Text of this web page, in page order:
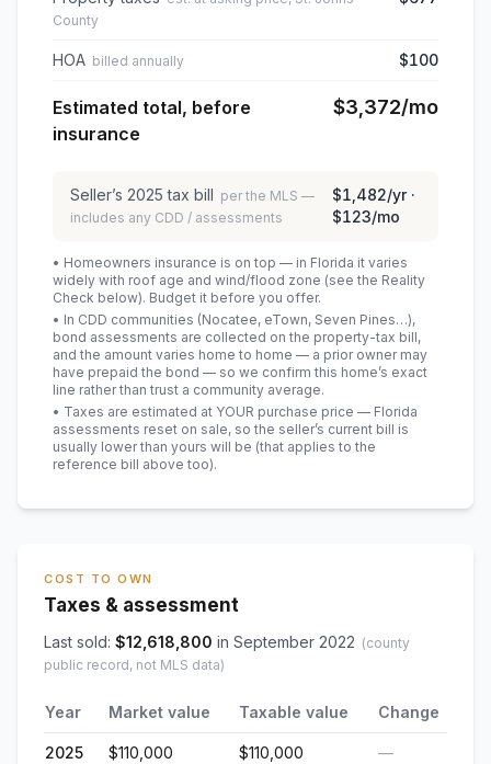
County
HOA billed annually $100
Estimated total, before
insurance
$3,372/mo
Seller’s 2025 tax bill per the MLS —
includes any CDD / assessments
$1,482/yr ·
$123/mo
• Homeowners insurance is on top — in Florida it varies
widely with roof age and wind/flood zone (see the Reality
Check below). Budget it before you offer.
• In CDD communities (Nocatee, eTown, Seven Pines…),
bond assessments are collected on the property-tax bill,
and the amount varies home to home — a prior owner may
have prepaid the bond — so we confirm this home’s exact
line rather than trust a community average.
• Taxes are estimated at YOUR purchase price — Florida
assessments reset on sale, so the seller’s current bill is
usually lower than yours will be (that applies to the
reference bill above too).
COST TO OWN
Taxes & assessment
Last sold: $12,618,800 in September 2022 (county
public record, not MLS data)
Year Market value Taxable value Change
2025 $110,000 $110,000 —